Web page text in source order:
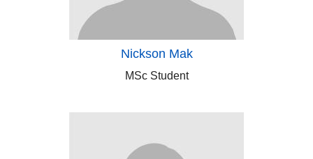
Nickson Mak
MSc Student